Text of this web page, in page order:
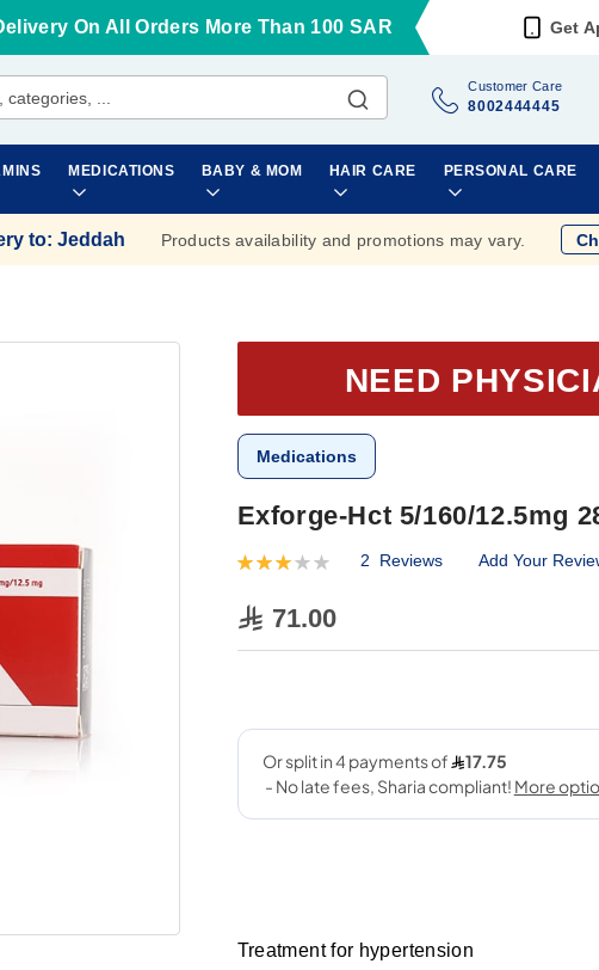
On All Orders More Than 100 SAR Get
Customer Care
8002444445
MEDICATIONS BABY & MOM HAIR CARE PERSONAL CARE
to: Jeddah Products availability and promotions may vary.
NEED
Medications
Exforge-Hct 5/160/12.5mg
Rating:
2 Reviews Add Your
71.00
Treatment for hypertension